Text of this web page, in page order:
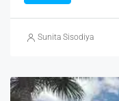
Sunita Sisodiya